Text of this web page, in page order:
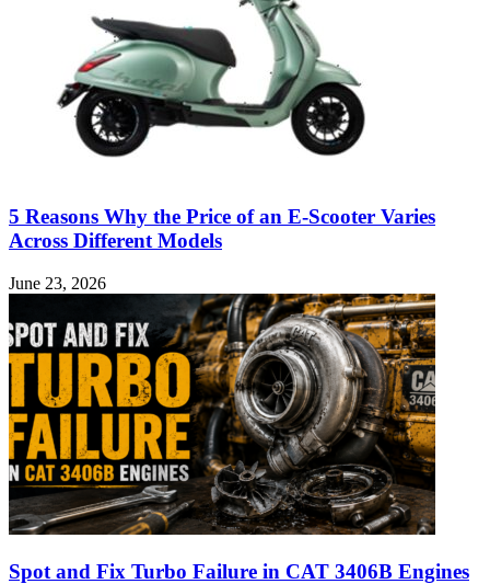
5 Reasons Why the Price of an E-Scooter Varies
Across Different Models
June 23, 2026
Spot and Fix Turbo Failure in CAT 3406B Engines